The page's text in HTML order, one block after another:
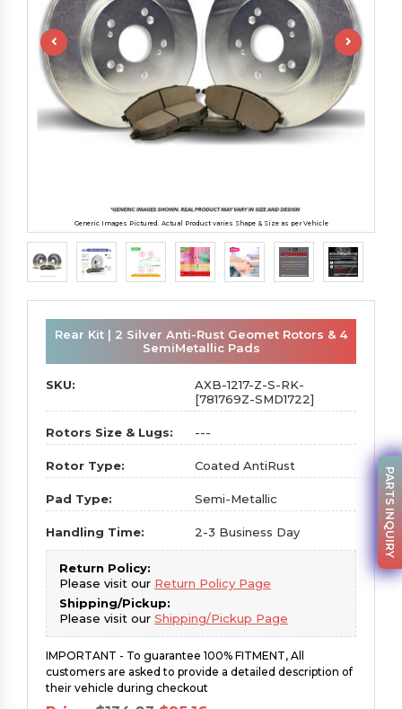
Generic Images Pictured. Actual Product varies Shape & Size as per Vehicle
Rear Kit | 2 Silver Anti-Rust Geomet Rotors & 4
SemiMetallic Pads
SKU:
AXB-1217-Z-S-RK-
[781769Z-SMD1722]
Rotors Size & Lugs: ---
Rotor Type: Coated AntiRust
Pad Type: Semi-Metallic
Handling Time: 2-3 Business Day
Return Policy:
Please visit our Return Policy Page
Shipping/Pickup:
Please visit our Shipping/Pickup Page
IMPORTANT - To guarantee 100% FITMENT, All
customers are asked to provide a detailed description of
their vehicle during checkout
PARTS INQUIRY